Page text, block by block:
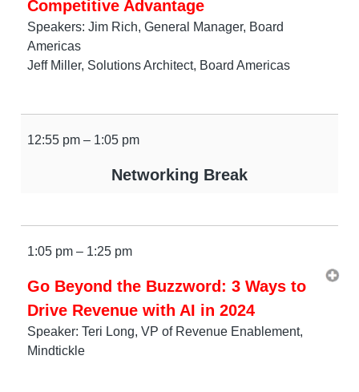
Competitive Advantage
Speakers: Jim Rich, General Manager, Board
Americas
Jeff Miller, Solutions Architect, Board Americas
12:55 pm – 1:05 pm
Networking Break
1:05 pm – 1:25 pm
Go Beyond the Buzzword: 3 Ways to
Drive Revenue with AI in 2024
Speaker: Teri Long, VP of Revenue Enablement,
Mindtickle